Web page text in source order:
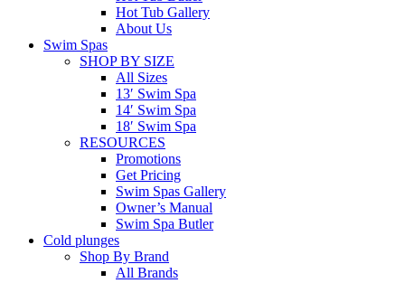
Hot Tub Gallery
About Us
Swim Spas
SHOP BY SIZE
All Sizes
13′ Swim Spa
14′ Swim Spa
18′ Swim Spa
RESOURCES
Promotions
Get Pricing
Swim Spas Gallery
Owner’s Manual
Swim Spa Butler
Cold plunges
Shop By Brand
All Brands